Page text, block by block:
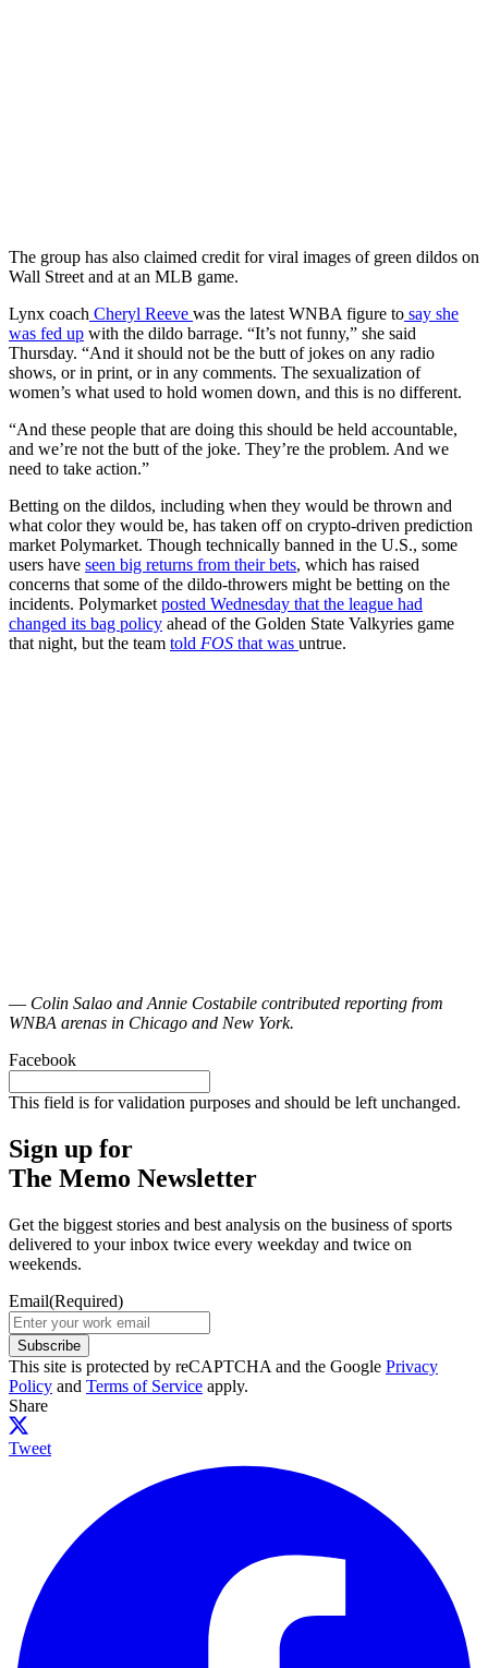
The group has also claimed credit for viral images of green dildos on
Wall Street and at an MLB game.
Lynx coach Cheryl Reeve was the latest WNBA figure to say she
was fed up with the dildo barrage. “It’s not funny,” she said
Thursday. “And it should not be the butt of jokes on any radio
shows, or in print, or in any comments. The sexualization of
women’s what used to hold women down, and this is no different.
“And these people that are doing this should be held accountable,
and we’re not the butt of the joke. They’re the problem. And we
need to take action.”
Betting on the dildos, including when they would be thrown and
what color they would be, has taken off on crypto-driven prediction
market Polymarket. Though technically banned in the U.S., some
users have seen big returns from their bets, which has raised
concerns that some of the dildo-throwers might be betting on the
incidents. Polymarket posted Wednesday that the league had
changed its bag policy ahead of the Golden State Valkyries game
that night, but the team told FOS that was untrue.
— Colin Salao and Annie Costabile contributed reporting from
WNBA arenas in Chicago and New York.
Facebook
This field is for validation purposes and should be left unchanged.
Sign up for
The Memo Newsletter
Get the biggest stories and best analysis on the business of sports
delivered to your inbox twice every weekday and twice on
weekends.
Email(Required)
Subscribe
This site is protected by reCAPTCHA and the Google Privacy
Policy and Terms of Service apply.
Share
Tweet